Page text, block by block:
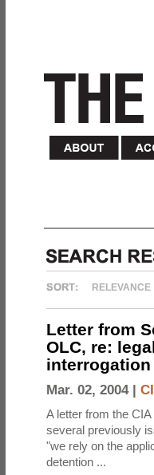
RELEVANCE
Letter from
OLC, re:
Mar. 02, 2004 |
A letter from the
several previously
"we rely on the
detention ...